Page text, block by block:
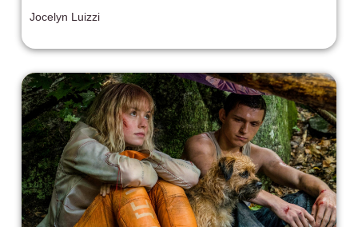
Jocelyn Luizzi